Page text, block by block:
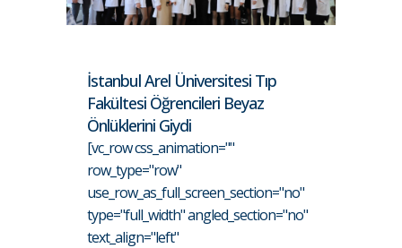
İstanbul Arel Üniversitesi Tıp
Fakültesi Öğrencileri Beyaz
Önlüklerini Giydi
[vc_row css_animation=""
row_type="row"
use_row_as_full_screen_section="no"
type="full_width" angled_section="no"
text_align="left"